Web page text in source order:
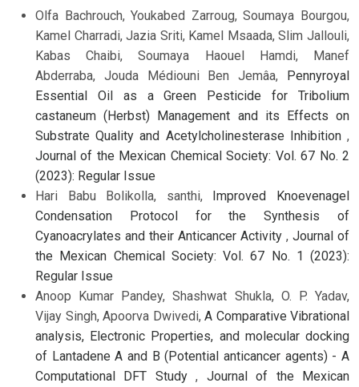
Olfa Bachrouch, Youkabed Zarroug, Soumaya Bourgou,
Kamel Charradi, Jazia Sriti, Kamel Msaada, Slim Jallouli,
Kabas Chaibi, Soumaya Haouel Hamdi, Manef
Abderraba, Jouda Médiouni Ben Jemâa, Pennyroyal
Essential Oil as a Green Pesticide for Tribolium
castaneum (Herbst) Management and its Effects on
Substrate Quality and Acetylcholinesterase Inhibition ,
Journal of the Mexican Chemical Society: Vol. 67 No. 2
(2023): Regular Issue
Hari Babu Bolikolla, santhi, Improved Knoevenagel
Condensation Protocol for the Synthesis of
Cyanoacrylates and their Anticancer Activity , Journal of
the Mexican Chemical Society: Vol. 67 No. 1 (2023):
Regular Issue
Anoop Kumar Pandey, Shashwat Shukla, O. P. Yadav,
Vijay Singh, Apoorva Dwivedi, A Comparative Vibrational
analysis, Electronic Properties, and molecular docking
of Lantadene A and B (Potential anticancer agents) - A
Computational DFT Study, Journal of the Mexican